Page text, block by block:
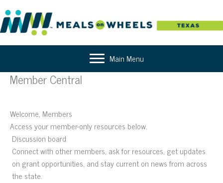
to
content
Main Menu
Member Central
Welcome, Members
Access your member-only resources below.
Discussion board
Connect with other members, ask for resources, get updates
on grant opportunities, and stay current on news from across
the state.